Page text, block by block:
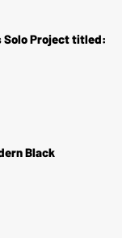
Solo Project titled:
Black